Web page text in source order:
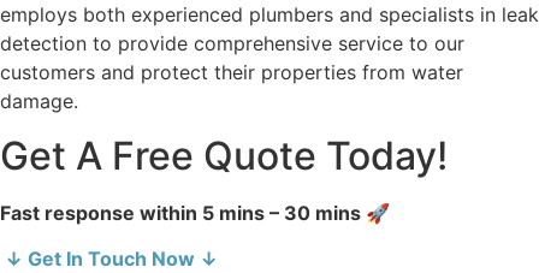
employs both experienced plumbers and specialists in leak
detection to provide comprehensive service to our
customers and protect their properties from water
damage.
Get A Free Quote Today!
Fast response within 5 mins – 30 mins 🚀
↓ Get In Touch Now ↓